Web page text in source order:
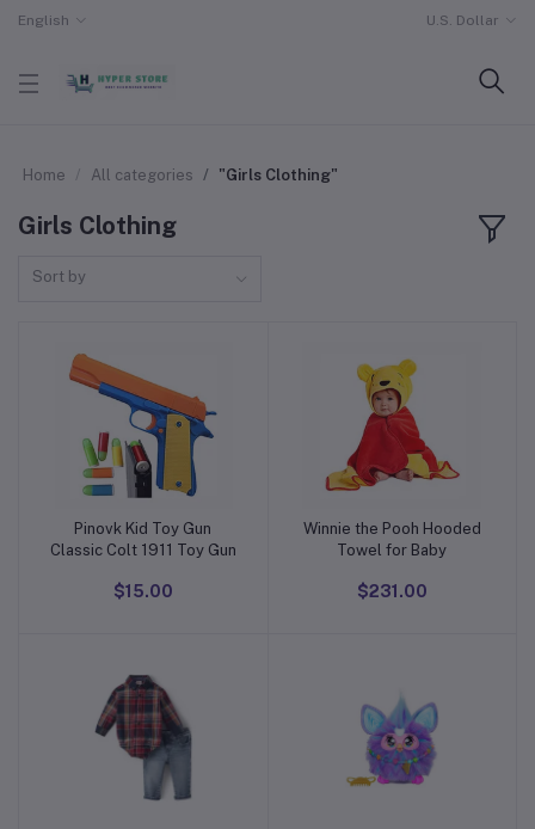
English U.S. Dollar
Home All categories "Girls Clothing"
Girls Clothing
Sort by
Add to cart
Pinovk Kid Toy Gun
Classic Colt 1911 Toy Gun
$15.00
Add to cart
Winnie the Pooh Hooded
Towel for Baby
$231.00